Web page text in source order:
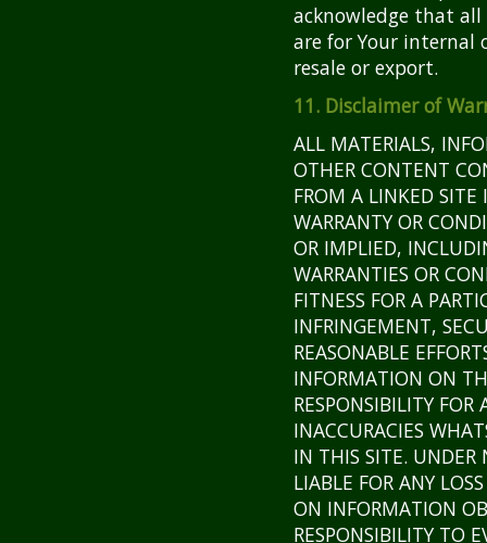
acknowledge that
are for Your internal
resale or export.
11. Disclaimer of
ALL MATERIALS,
OTHER CONTENT
FROM A LINKED
WARRANTY OR
OR IMPLIED,
WARRANTIES OR
FITNESS FOR A
INFRINGEMENT,
REASONABLE
INFORMATION ON
RESPONSIBILITY FOR
INACCURACIES
IN THIS SITE. UNDER
LIABLE FOR ANY
ON INFORMATION
RESPONSIBILITY TO